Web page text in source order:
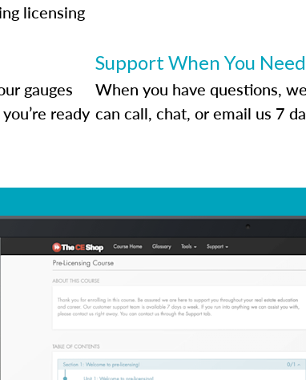
licensing
gauges
ready
Support When You
When you have questions,
can call, chat, or email us 7